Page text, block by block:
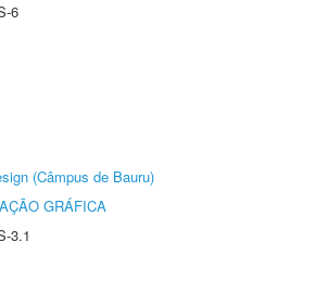
6
(Câmpus de Bauru)
GRÁFICA
3.1